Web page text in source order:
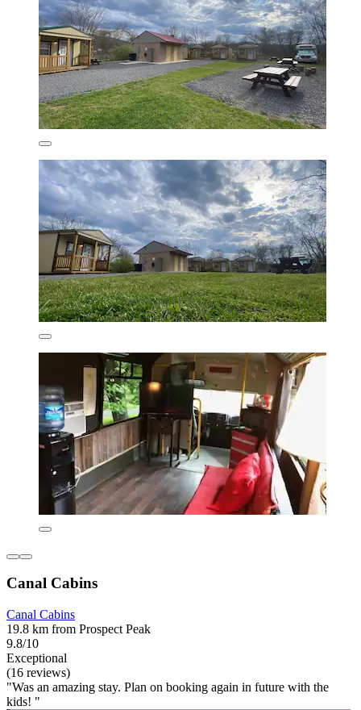
Canal Cabins
Canal Cabins
19.8 km from Prospect Peak
9.8/10
Exceptional
(16 reviews)
"Was an amazing stay. Plan on booking again in future with the
kids! "